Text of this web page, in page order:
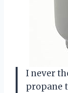
I never
propane